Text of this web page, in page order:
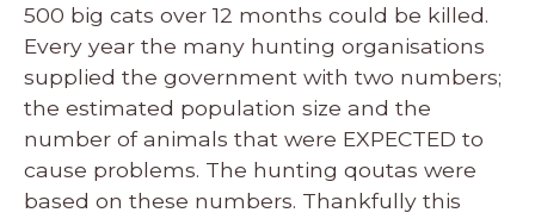
500 big cats over 12 months could be killed.
Every year the many hunting organisations
supplied the government with two numbers;
the estimated population size and the
number of animals that were EXPECTED to
cause problems. The hunting qoutas were
based on these numbers. Thankfully this